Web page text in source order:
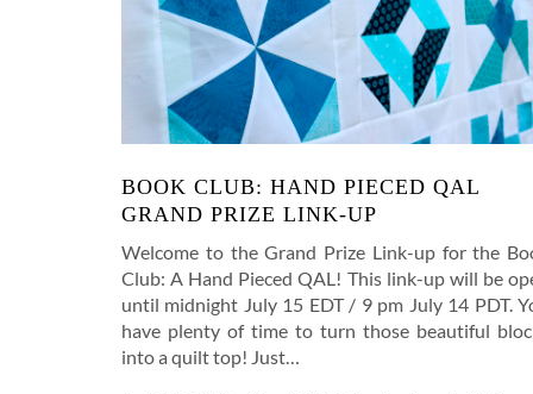
BOOK CLUB: HAND PIECED QAL
GRAND PRIZE LINK-UP
Welcome to the Grand Prize Link-up for the
Club: A Hand Pieced QAL! This link-up will be
until midnight July 15 EDT / 9 pm July 14 PDT.
have plenty of time to turn those beautiful
into a quilt top! Just…